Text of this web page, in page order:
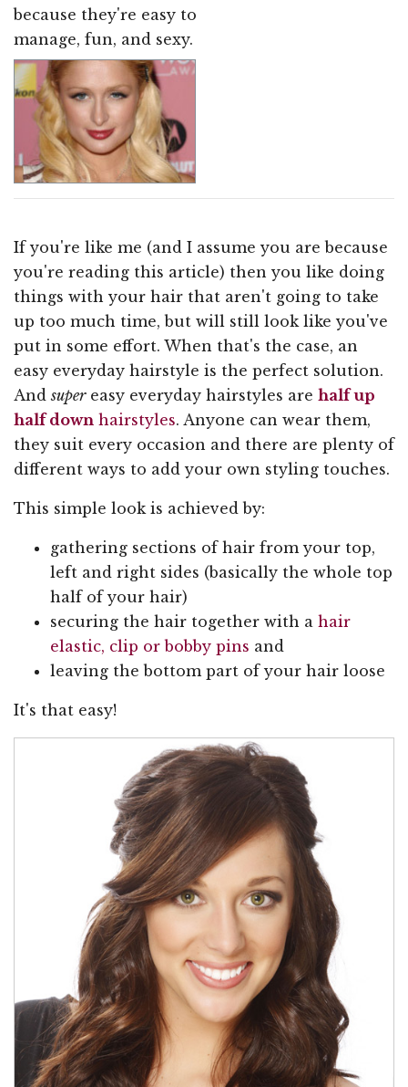
because they're easy to
manage, fun, and sexy.
If you're like me (and I assume you are because
you're reading this article) then you like doing
things with your hair that aren't going to take
up too much time, but will still look like you've
put in some effort. When that's the case, an
easy everyday hairstyle is the perfect solution.
Andsupereasy everyday hairstyles are half up
half down hairstyles. Anyone can wear them,
they suit every occasion and there are plenty of
different ways to add your own styling touches.
This simple look is achieved by:
gathering sections of hair from your top,
left and right sides (basically the whole top
half of your hair)
securing the hair together with a hair
elastic, clip or bobby pins and
leaving the bottom part of your hair loose
It's that easy!